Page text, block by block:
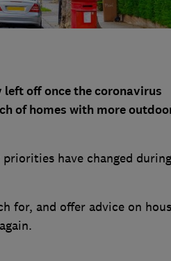
off once the coronavirus
of homes with more
have changed during
for, and offer advice on